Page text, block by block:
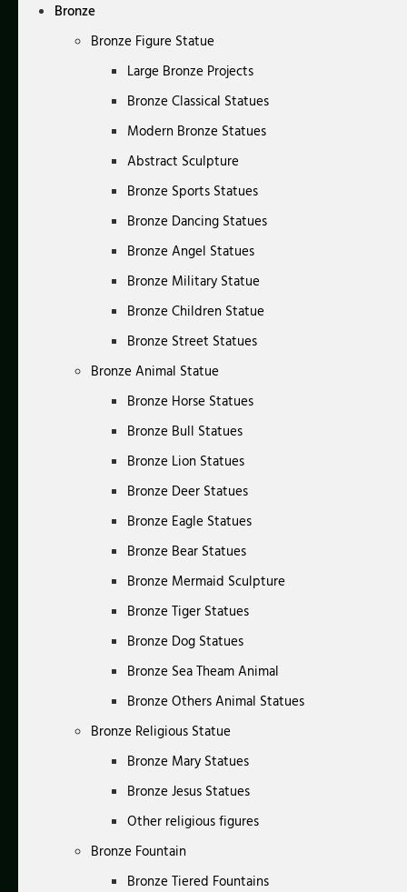
Bronze
Bronze Figure Statue
Large Bronze Projects
Bronze Classical Statues
Modern Bronze Statues
Abstract Sculpture
Bronze Sports Statues
Bronze Dancing Statues
Bronze Angel Statues
Bronze Military Statue
Bronze Children Statue
Bronze Street Statues
Bronze Animal Statue
Bronze Horse Statues
Bronze Bull Statues
Bronze Lion Statues
Bronze Deer Statues
Bronze Eagle Statues
Bronze Bear Statues
Bronze Mermaid Sculpture
Bronze Tiger Statues
Bronze Dog Statues
Bronze Sea Theam Animal
Bronze Others Animal Statues
Bronze Religious Statue
Bronze Mary Statues
Bronze Jesus Statues
Other religious figures
Bronze Fountain
Bronze Tiered Fountains